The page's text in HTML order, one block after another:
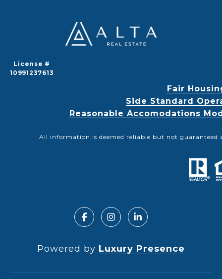
License #
10991237613
Fair
Side Standard
Reasonable Accomodations
All information is deemed reliable but not guaranteed
Powered by Luxury Presence